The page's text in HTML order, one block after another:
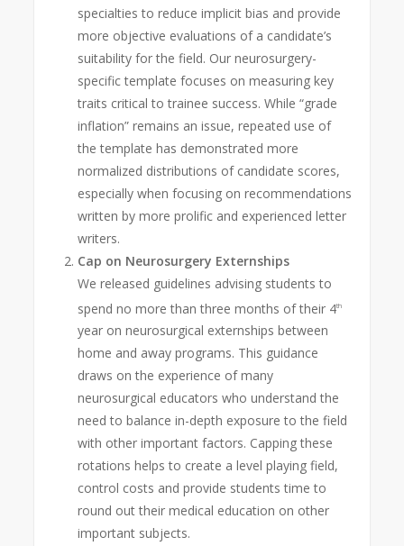
specialties to reduce implicit bias and provide
more objective evaluations of a candidate’s
suitability for the field. Our neurosurgery-
specific template focuses on measuring key
traits critical to trainee success. While “grade
inflation” remains an issue, repeated use of
the template has demonstrated more
normalized distributions of candidate scores,
especially when focusing on recommendations
written by more prolific and experienced letter
writers.
Cap on Neurosurgery Externships
We released guidelines advising students to
spend no more than three months of their 4th
year on neurosurgical externships between
home and away programs. This guidance
draws on the experience of many
neurosurgical educators who understand the
need to balance in-depth exposure to the field
with other important factors. Capping these
rotations helps to create a level playing field,
control costs and provide students time to
round out their medical education on other
important subjects.